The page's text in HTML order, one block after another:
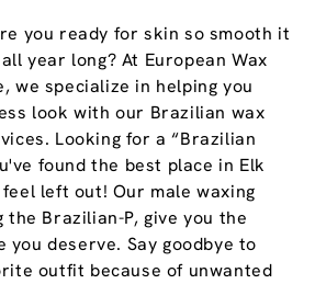
you ready for skin so smooth it
year long? At European Wax
we specialize in helping you
look with our Brazilian wax
Looking for a “Brazilian
found the best place in Elk
feel left out! Our male waxing
Brazilian-P, give you the
you deserve. Say goodbye to
outfit because of unwanted